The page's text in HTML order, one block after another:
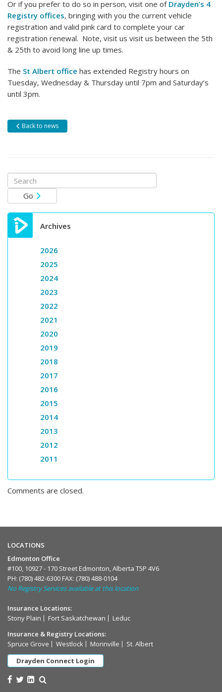
Or if you prefer to do so in person, visit one of Drayden’s 4
Registry offices, bringing with you the current vehicle
registration and valid pink card to complete your car
registration renewal. Note, visit us visit us between the 5th
& 25th to avoid long line up times.
The St Albert office has extended Registry hours on
Tuesday, Wednesday & Thursday until 7pm and Saturday’s
until 3pm.
Back to news
Search
for:
Go
Archives
2026
2025
2024
2023
2022
2021
2020
2019
2018
2017
2016
2015
2014
2013
2012
2011
Comments are closed.
LOCATIONS
Edmonton Office
#100, 10927 - 170 Street Edmonton, Alberta T5P 4V6
PH: (780) 482-6300 FAX: (780) 488-0104
No Registry Services available at this location
Insurance Locations:
Stony Plain
Fort Saskatchewan
Leduc
Insurance & Registry Locations:
Spruce Grove
Westlock Morinville
St. Albert
Drayden Connect Login